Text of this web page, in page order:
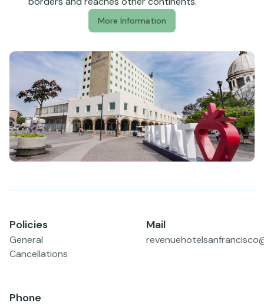
More Information
Policies
General
Cancellations
Mail
Phone